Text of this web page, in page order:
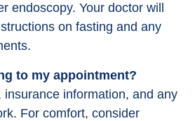
endoscopy. Your doctor will
on fasting and any
to my appointment?
insurance information, and any
For comfort, consider